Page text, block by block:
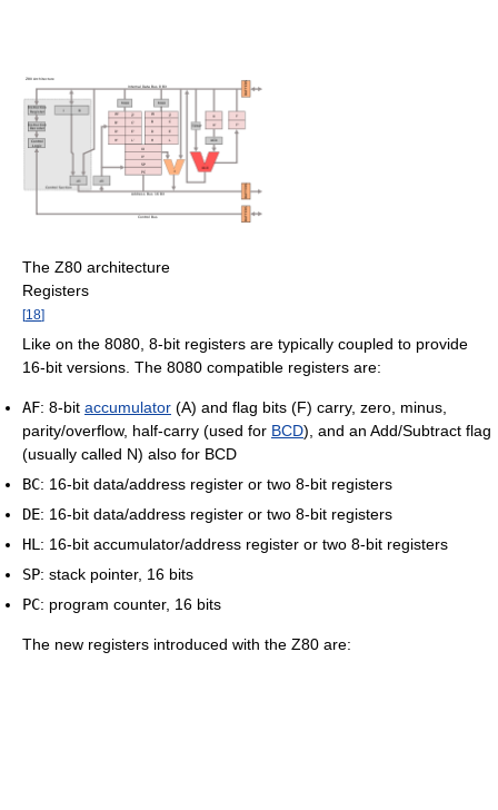
The Z80 architecture
Registers
[18]
Like on the 8080, 8-bit registers are typically coupled to provide
16-bit versions. The 8080 compatible registers are:
AF: 8-bit accumulator (A) and flag bits (F) carry, zero, minus,
parity/overflow, half-carry (used for BCD), and an Add/Subtract flag
(usually called N) also for BCD
BC: 16-bit data/address register or two 8-bit registers
DE: 16-bit data/address register or two 8-bit registers
HL : 16-bit accumulator/address register or two 8-bit registers
SP: stack pointer, 16 bits
PC: program counter, 16 bits
The new registers introduced with the Z80 are: